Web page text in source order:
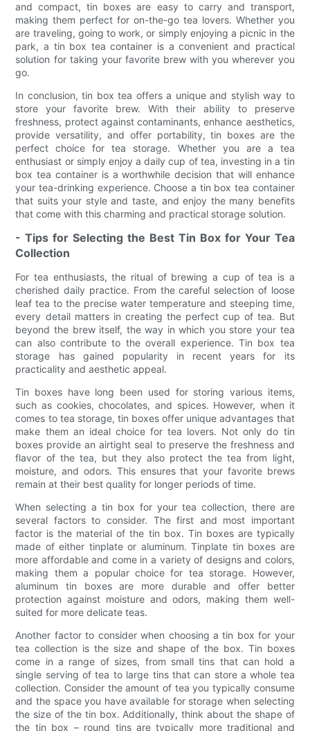
and compact, tin boxes are easy to carry and transport,
making them perfect for on-the-go tea lovers. Whether you
are traveling, going to work, or simply enjoying a picnic in the
park, a tin box tea container is a convenient and practical
solution for taking your favorite brew with you wherever you
go.
In conclusion, tin box tea offers a unique and stylish way to
store your favorite brew. With their ability to preserve
freshness, protect against contaminants, enhance aesthetics,
provide versatility, and offer portability, tin boxes are the
perfect choice for tea storage. Whether you are a tea
enthusiast or simply enjoy a daily cup of tea, investing in a tin
box tea container is a worthwhile decision that will enhance
your tea-drinking experience. Choose a tin box tea container
that suits your style and taste, and enjoy the many benefits
that come with this charming and practical storage solution.
- Tips for Selecting the Best Tin Box for Your Tea
Collection
For tea enthusiasts, the ritual of brewing a cup of tea is a
cherished daily practice. From the careful selection of loose
leaf tea to the precise water temperature and steeping time,
every detail matters in creating the perfect cup of tea. But
beyond the brew itself, the way in which you store your tea
can also contribute to the overall experience. Tin box tea
storage has gained popularity in recent years for its
practicality and aesthetic appeal.
Tin boxes have long been used for storing various items,
such as cookies, chocolates, and spices. However, when it
comes to tea storage, tin boxes offer unique advantages that
make them an ideal choice for tea lovers. Not only do tin
boxes provide an airtight seal to preserve the freshness and
flavor of the tea, but they also protect the tea from light,
moisture, and odors. This ensures that your favorite brews
remain at their best quality for longer periods of time.
When selecting a tin box for your tea collection, there are
several factors to consider. The first and most important
factor is the material of the tin box. Tin boxes are typically
made of either tinplate or aluminum. Tinplate tin boxes are
more affordable and come in a variety of designs and colors,
making them a popular choice for tea storage. However,
aluminum tin boxes are more durable and offer better
protection against moisture and odors, making them well-
suited for more delicate teas.
Another factor to consider when choosing a tin box for your
tea collection is the size and shape of the box. Tin boxes
come in a range of sizes, from small tins that can hold a
single serving of tea to large tins that can store a whole tea
collection. Consider the amount of tea you typically consume
and the space you have available for storage when selecting
the size of the tin box. Additionally, think about the shape of
the tin box – round tins are typically more traditional and